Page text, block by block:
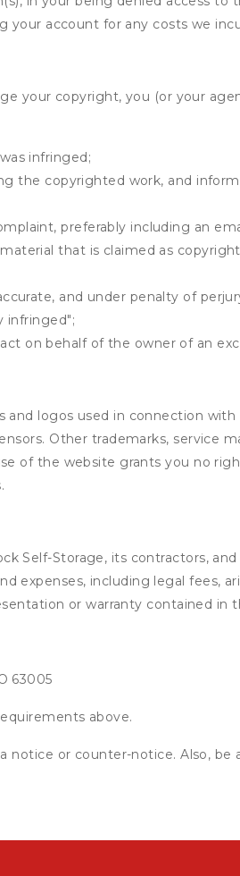
your account for any costs we
your copyright, you (or your
infringed;
the copyrighted work, and
preferably including an
that is claimed as
and under penalty of
infringed";
on behalf of the owner of an
and logos used in connection
Other trademarks, service
of the website grants you no
Self-Storage, its contractors,
expenses, including legal fees,
or warranty contained in
63005
above.
or counter-notice. Also,